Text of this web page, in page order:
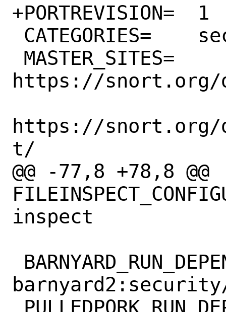
+PORTREVISION=	1
https://snort.org/
https://snort.org/
t/
@@ -77,8 +78,8 @@
inspect